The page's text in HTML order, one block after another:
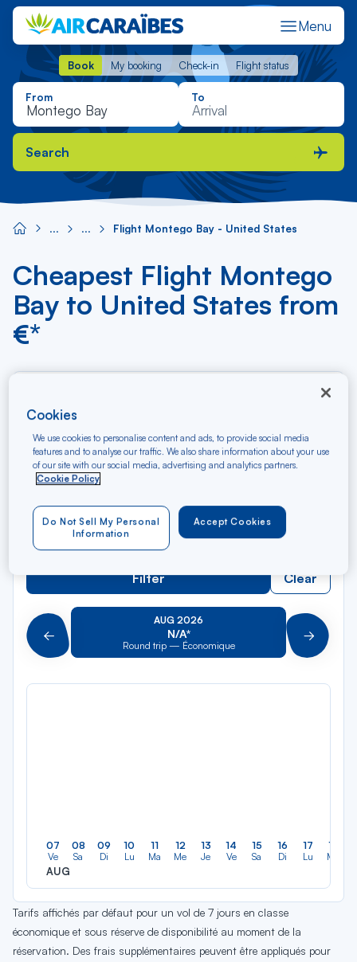
Menu
Book My booking Check-in Flight status
Book My booking Check-in Flight status
From To
Search
Flight Montego Bay - United States
Cheapest Flight Montego
Bay to United States from
€*
Montego Bay
To
Arriving at
Type of travel
Round trip One way
Filter Clear
Précédent
AUG 2026
N/A*
Round trip — Économique Suivant
07
Ve
AUG
08
Sa
09
Di
10
Lu
11
Ma
12
Me
13
Je
14
Ve
15
Sa
16
Di
17
Lu
18
Ma
Tarifs affichés par défaut pour un vol de 7 jours en classe
économique et sous réserve de disponibilité au moment de la
réservation. Des frais supplémentaires peuvent être appliqués pour
Cookies
We use cookies to personalise content and ads, to provide social media
features and to analyse our traffic. We also share information about your use
of our site with our social media, advertising and analytics partners.
Cookie Policy
Accept Cookies
Do Not Sell My Personal
Information